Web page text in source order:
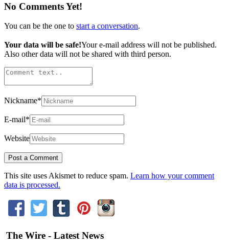
No Comments Yet!
You can be the one to start a conversation.
Your data will be safe!Your e-mail address will not be published.
Also other data will not be shared with third person.
Nickname*
E-mail*
Website
This site uses Akismet to reduce spam. Learn how your comment
data is processed.
The Wire - Latest News